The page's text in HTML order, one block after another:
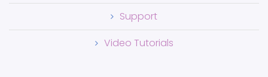
Support
Video Tutorials